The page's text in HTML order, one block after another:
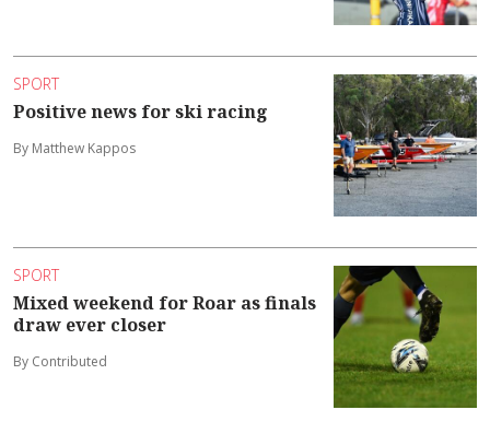
SPORT
Positive news for ski racing
By Matthew Kappos
SPORT
Mixed weekend for Roar as finals
draw ever closer
By Contributed